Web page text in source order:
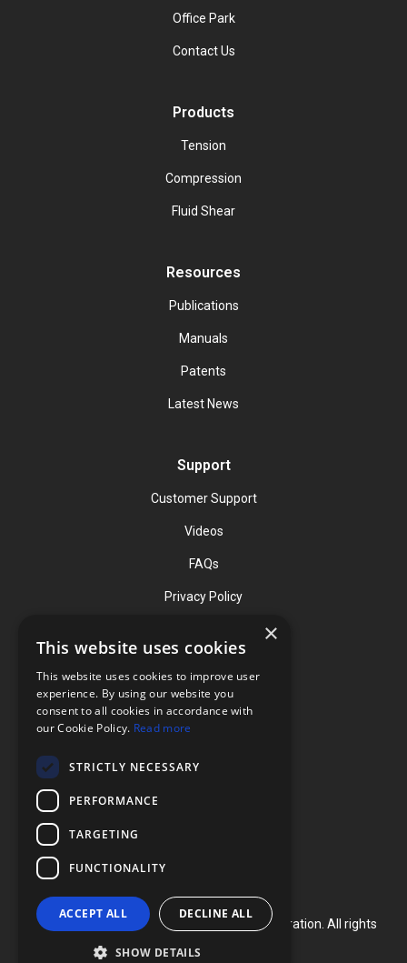
Office Park
Contact Us
Products
Tension
Compression
Fluid Shear
Resources
Publications
Manuals
Patents
Latest News
Support
Customer Support
Videos
FAQs
Privacy Policy
Contact
Phone: (919) 732-1591
Phone: (800) 728-3714
Copyright ©
Flexcell International Corporation. All rights
×
This website uses cookies
This website uses cookies to improve user
experience. By using our website you
consent to all cookies in accordance with
our Cookie Policy. Read more
STRICTLY NECESSARY
PERFORMANCE
TARGETING
FUNCTIONALITY
ACCEPT ALL DECLINE ALL
SHOW DETAILS